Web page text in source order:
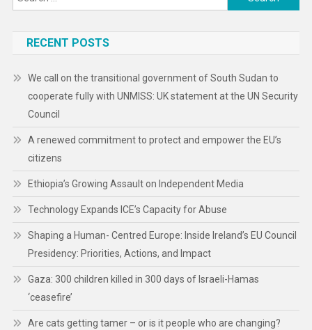
for:
RECENT POSTS
We call on the transitional government of South Sudan to
cooperate fully with UNMISS: UK statement at the UN Security
Council
A renewed commitment to protect and empower the EU’s
citizens
Ethiopia’s Growing Assault on Independent Media
Technology Expands ICE’s Capacity for Abuse
Shaping a Human- Centred Europe: Inside Ireland’s EU Council
Presidency: Priorities, Actions, and Impact
Gaza: 300 children killed in 300 days of Israeli-Hamas
‘ceasefire’
Are cats getting tamer – or is it people who are changing?